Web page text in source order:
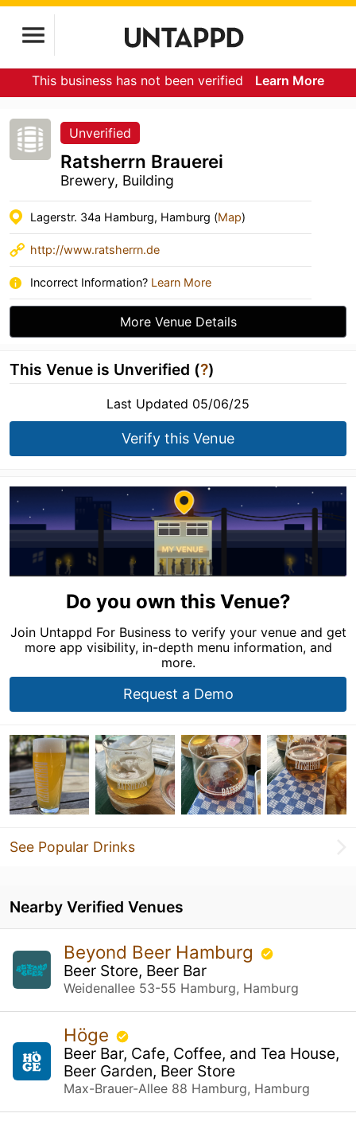
This business has not been verified Learn More
Unverified
Ratsherrn Brauerei
Brewery, Building
Lagerstr. 34a Hamburg, Hamburg (Map)
http://www.ratsherrn.de
Incorrect Information? Learn More
More Venue Details
This Venue is Unverified (?)
Last Updated 05/06/25
Verify this Venue
Do you own this Venue?
Join Untappd For Business to verify your venue and get
more app visibility, in-depth menu information, and
more.
Request a Demo
See Popular Drinks
Nearby Verified Venues
Beyond Beer Hamburg
Beer Store, Beer Bar
Weidenallee 53-55 Hamburg, Hamburg
Höge
Beer Bar, Cafe, Coffee, and Tea House,
Beer Garden, Beer Store
Max-Brauer-Allee 88 Hamburg, Hamburg